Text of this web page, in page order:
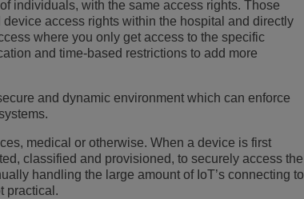
individuals, with the same access rights. Those
access rights within the hospital and directly
where you only get access to the specific
and time-based restrictions to add more
and dynamic environment which can enforce
medical or otherwise. When a device is first
classified and provisioned, to securely access the
handling the large amount of IoT’s connecting to
practical.